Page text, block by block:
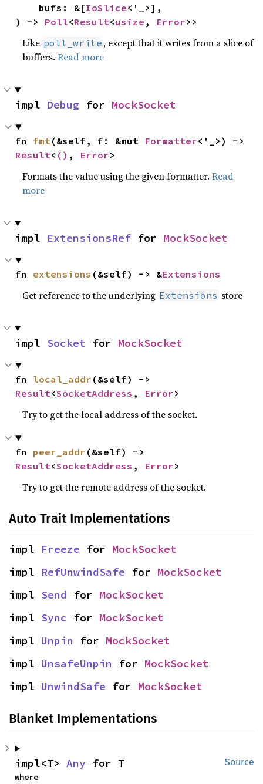
    bufs: &[
IoSlice<'_>],
) -> Poll<Result<usize , Error>>
Like poll_write , except that it writes from a slice of
buffers.Read more
impl Debug for MockSocket
fn fmt(&self, f: &mut Formatter
Result< () , Error>
Formats the value using the given formatter.Read
more
impl ExtensionsRef for MockSocket
fn extensions (&self) -> &Extensions
Get reference to the underlying Extensions store
impl Socket for MockSocket
fn local_addr
Result<SocketAddress , Error>
Try to get the local address of the socket.
fn peer_addr
Result<SocketAddress , Error>
Try to get the remote address of the socket.
Auto Trait Implementations
impl Freeze for MockSocket
impl RefUnwindSafe for MockSocket
impl Send for MockSocket
impl Sync for MockSocket
impl Unpin for MockSocket
impl UnsafeUnpin for MockSocket
impl UnwindSafe for MockSocket
Blanket Implementations
Source
impl<T> Any for T
where